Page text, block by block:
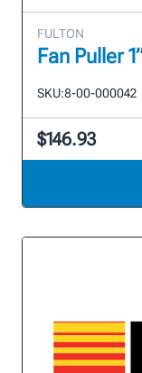
FULTON
Fan Puller
SKU:8-00-000042
$146.93